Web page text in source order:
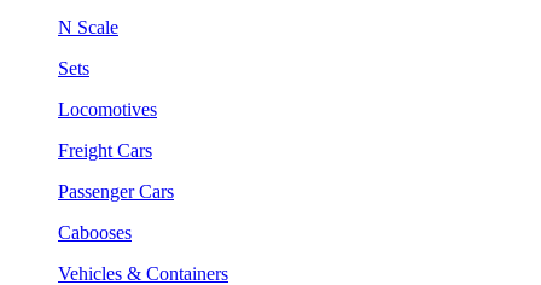
N Scale
Sets
Locomotives
Freight Cars
Passenger Cars
Cabooses
Vehicles & Containers